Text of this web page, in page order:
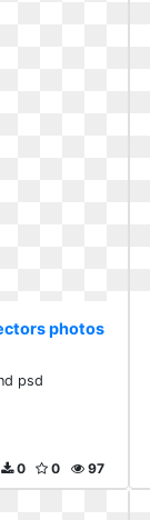
photos
psd
97
0
0